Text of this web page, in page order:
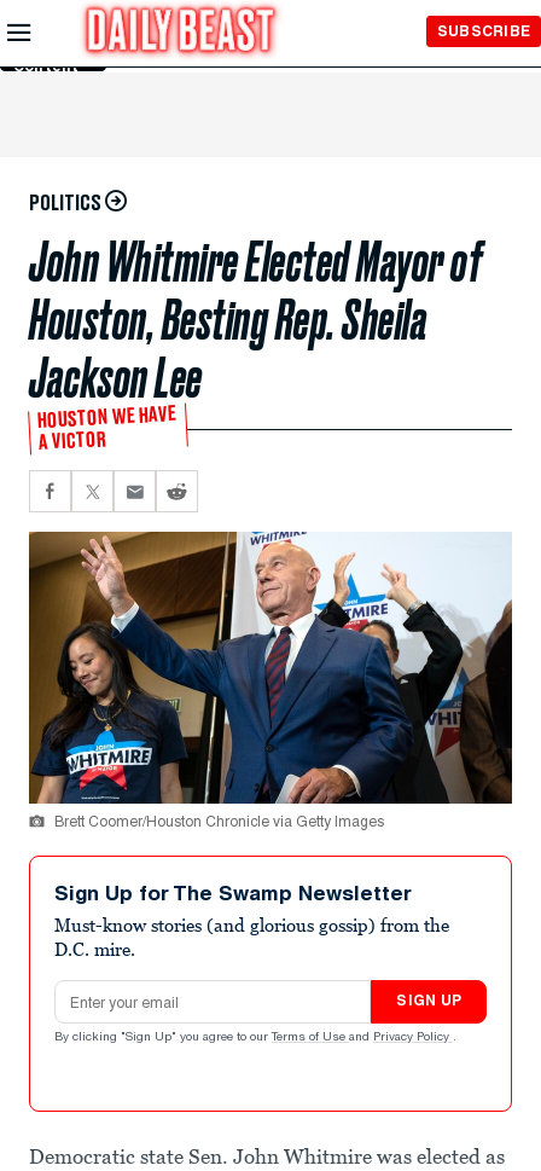
Skip to
Main
Content
SUBSCRIBE
POLITICS
John Whitmire Elected Mayor of
Houston, Besting Rep. Sheila
Jackson Lee
HOUSTON WE HAVE
A VICTOR
Brett Coomer/Houston Chronicle via Getty Images
Sign Up for The Swamp Newsletter
Must-know stories (and glorious gossip) from the
D.C. mire.
Email address
SIGN UP
By clicking "Sign Up" you agree to our Terms of Use and Privacy Policy .
Democratic state Sen. John Whitmire was elected as